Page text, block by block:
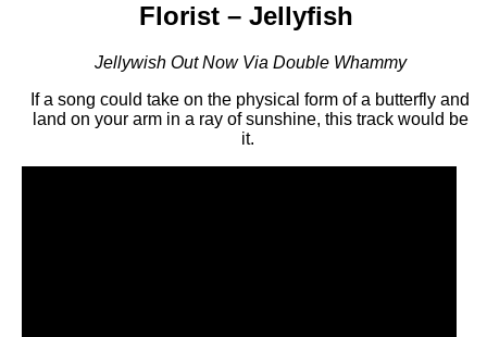
Florist – Jellyfish
Jellywish Out Now Via Double Whammy
If a song could take on the physical form of a butterfly and
land on your arm in a ray of sunshine, this track would be
it.